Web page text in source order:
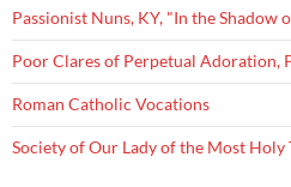
Passionist Nuns, KY, "In the Shadow
Poor Clares of Perpetual Adoration,
Roman Catholic Vocations
Society of Our Lady of the Most